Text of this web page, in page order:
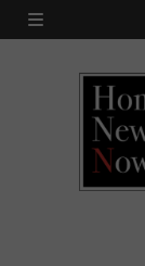
Skip
MENU